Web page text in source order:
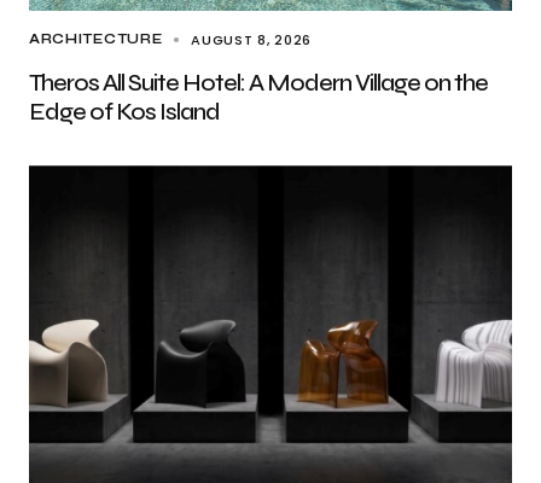
ARCHITECTURE AUGUST 8, 2026
Theros All Suite Hotel: A Modern Village on the
Edge of Kos Island